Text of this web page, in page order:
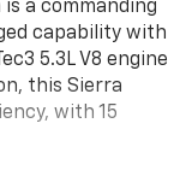
is a commanding
capability with
5.3L V8 engine
this Sierra
with 15